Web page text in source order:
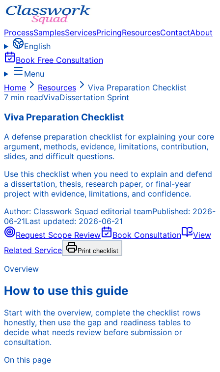
ProcessSamplesServicesPricingResourcesContactAbout
English
Book Free Consultation
Menu
Home
Resources
Viva Preparation Checklist
7 min readVivaDissertation Sprint
Viva Preparation Checklist
A defense preparation checklist for explaining your core
argument, methods, evidence, limitations, contribution,
slides, and difficult questions.
Use this checklist when you need to explain and defend
a dissertation, thesis, research paper, or final-year
project with evidence, limitations, and confidence.
Author: Classwork Squad editorial teamPublished: 2026-
06-21Last updated: 2026-06-21
Request Scope Review
Book Consultation
View
Related Service
Print checklist
Overview
How to use this guide
Start with the overview, complete the checklist rows
honestly, then use the gap and readiness tables to
decide what needs review before submission or
consultation.
On this page